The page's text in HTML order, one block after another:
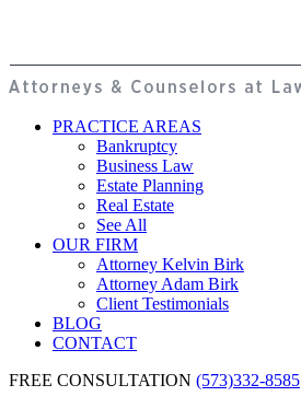
PRACTICE AREAS
Bankruptcy
Business Law
Estate Planning
Real Estate
See All
OUR FIRM
Attorney Kelvin Birk
Attorney Adam Birk
Client Testimonials
BLOG
CONTACT
FREE CONSULTATION (573)332-8585